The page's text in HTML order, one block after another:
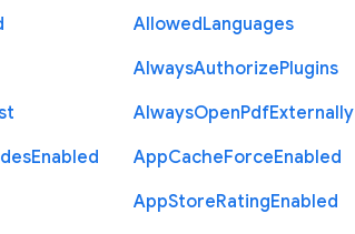
AllowedLanguages
AlwaysAuthorizePlugins
AlwaysOpenPdfExternally
Enabled AppCacheForceEnabled
AppStoreRatingEnabled